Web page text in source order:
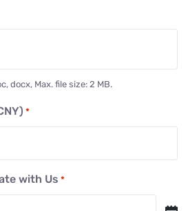
docx, Max. file size: 2 MB.
*
with Us *